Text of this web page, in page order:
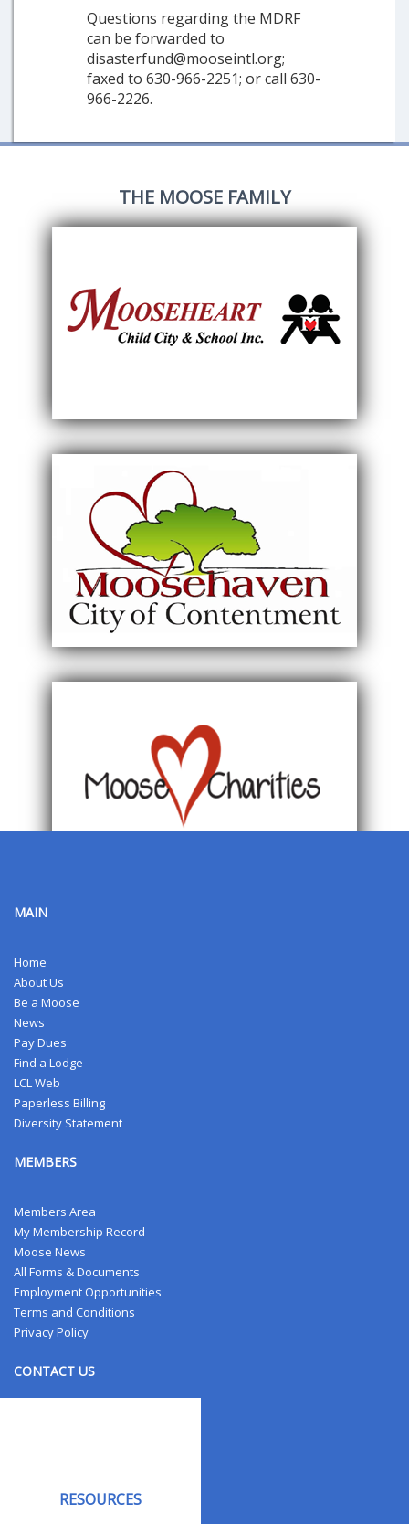
Questions regarding the MDRF
can be forwarded to
disasterfund@mooseintl.org;
faxed to 630-966-2251; or call 630-
966-2226.
THE MOOSE FAMILY
MAIN
Home
About Us
Be a Moose
News
Pay Dues
Find a Lodge
LCL Web
Paperless Billing
Diversity Statement
MEMBERS
Members Area
My Membership Record
Moose News
All Forms & Documents
Employment Opportunities
Terms and Conditions
Privacy Policy
CONTACT US
RESOURCES